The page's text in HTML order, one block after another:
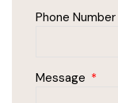
Phone Number
Message